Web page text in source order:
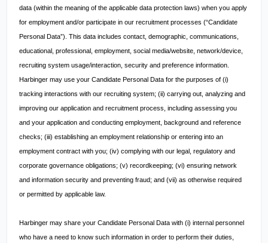
data (within the meaning of the applicable data protection laws) when you apply
for employment and/or participate in our recruitment processes (“Candidate
Personal Data”). This data includes contact, demographic, communications,
educational, professional, employment, social media/website, network/device,
recruiting system usage/interaction, security and preference information.
Harbinger may use your Candidate Personal Data for the purposes of (i)
tracking interactions with our recruiting system; (ii) carrying out, analyzing and
improving our application and recruitment process, including assessing you
and your application and conducting employment, background and reference
checks; (iii) establishing an employment relationship or entering into an
employment contract with you; (iv) complying with our legal, regulatory and
corporate governance obligations; (v) recordkeeping; (vi) ensuring network
and information security and preventing fraud; and (vii) as otherwise required
or permitted by applicable law.
Harbinger may share your Candidate Personal Data with (i) internal personnel
who have a need to know such information in order to perform their duties,